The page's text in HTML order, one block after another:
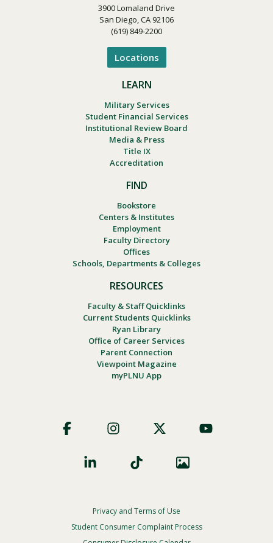
3900 Lomaland Drive
San Diego, CA 92106
(619) 849-2200
Locations
LEARN
Military Services
Student Financial Services
Institutional Review Board
Media & Press
Title IX
Accreditation
FIND
Bookstore
Centers & Institutes
Employment
Faculty Directory
Offices
Schools, Departments & Colleges
RESOURCES
Faculty & Staff Quicklinks
Current Students Quicklinks
Ryan Library
Office of Career Services
Parent Connection
Viewpoint Magazine
myPLNU App
Social
Footer
Privacy
Privacy and Terms of Use
Student Consumer Complaint Process